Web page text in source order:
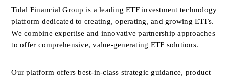
Tidal Financial Group is a leading ETF investment technology
platform dedicated to creating, operating, and growing ETFs.
We combine expertise and innovative partnership approaches
to offer comprehensive, value-generating ETF solutions.
Our platform offers best-in-class strategic guidance, product